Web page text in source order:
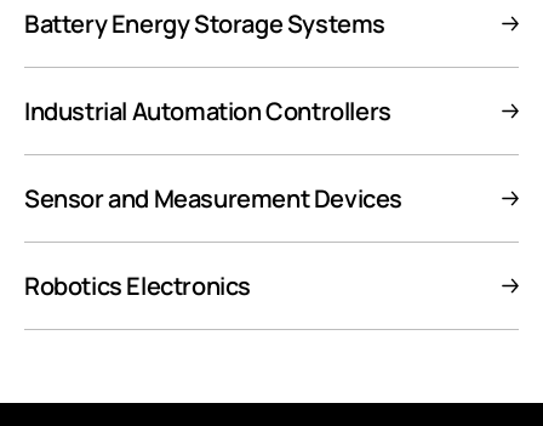
Battery Energy Storage Systems
Industrial Automation Controllers
Sensor and Measurement Devices
Robotics Electronics